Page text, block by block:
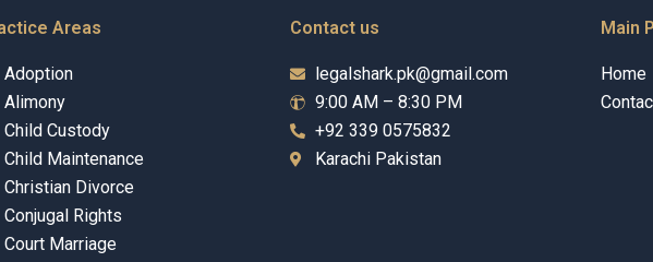
Areas
Adoption
Alimony
Child Custody
Child Maintenance
Christian Divorce
Conjugal Rights
Court Marriage
Contact us
legalshark.pk@gmail.com
9:00 AM – 8:30 PM
+92 339 0575832
Karachi Pakistan
Main
Home